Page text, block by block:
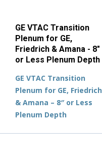
GE VTAC Transition
Plenum for GE,
Friedrich & Amana - 8"
or Less Plenum Depth
GE VTAC Transition
Plenum for GE, Friedrich
& Amana – 8″ or Less
Plenum Depth